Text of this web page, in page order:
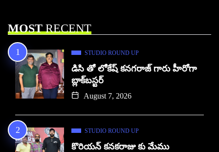
MOSTRECENT
STUDIO ROUND UP
డిసి తో లోకేష్ కనగరాజ్ గారు హీరోగా
బ్లాక్‌బస్టర్
August 7, 2026
STUDIO ROUND UP
కొరియన్ కనకరాజు కు మేము